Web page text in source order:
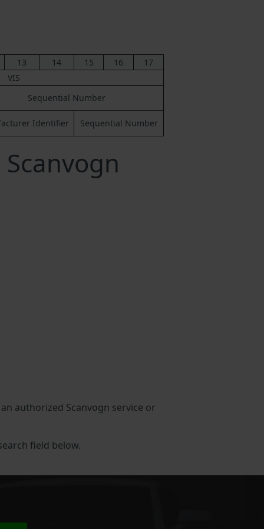
13 14 15 16
17
VIS
Sequential Number
Identifier Sequential Number
authorized Scanvogn service or
field below.